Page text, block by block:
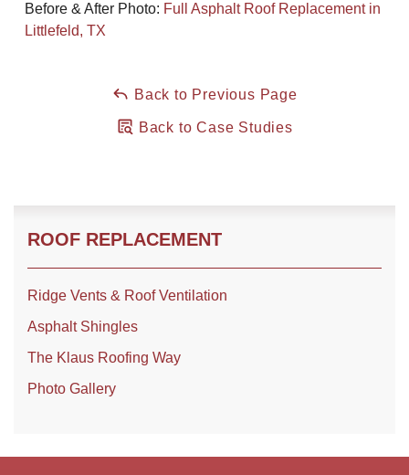
Before & After Photo: Full Asphalt Roof Replacement in
Littlefeld, TX
Back to Previous Page
Back to Case Studies
ROOF REPLACEMENT
Ridge Vents & Roof Ventilation
Asphalt Shingles
The Klaus Roofing Way
Photo Gallery